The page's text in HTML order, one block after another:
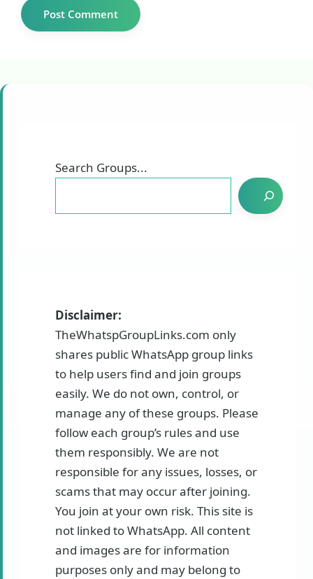
Search Groups...
Disclaimer:
TheWhatspGroupLinks.com only
shares public WhatsApp group links
to help users find and join groups
easily. We do not own, control, or
manage any of these groups. Please
follow each group’s rules and use
them responsibly. We are not
responsible for any issues, losses, or
scams that may occur after joining.
You join at your own risk. This site is
not linked to WhatsApp. All content
and images are for information
purposes only and may belong to